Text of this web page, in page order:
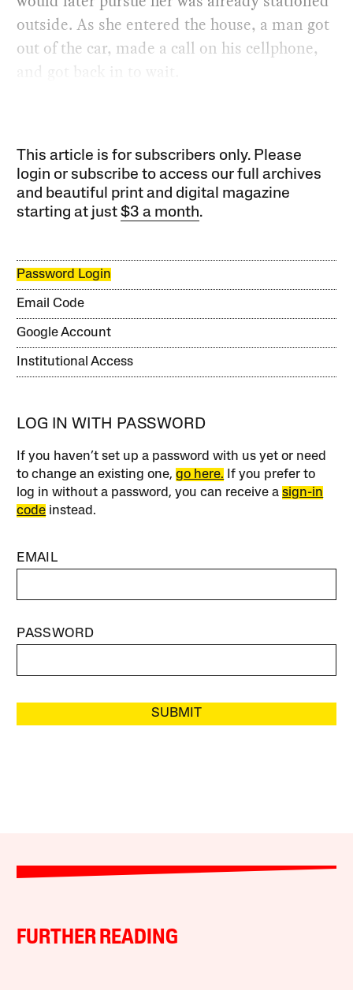
outside. As she entered the house, a man got
out of the car, made a call on his cellphone,
and got back in to wait.
This article is for subscribers only. Please
login or subscribe to access our full archives
and beautiful print and digital magazine
starting at just$3 a month.
Password Login
Email Code
Google Account
Institutional Access
LOG IN WITH PASSWORD
If you haven’t set up a password with us yet or need
to change an existing one,go here. If you prefer to
log in without a password, you can receive asign-in
code instead.
EMAIL
PASSWORD
SUBMIT
FURTHER READING